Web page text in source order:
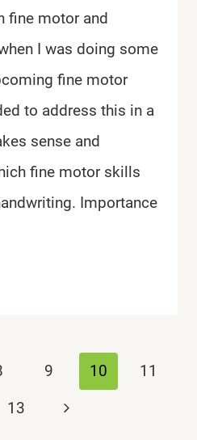
fine motor and
I was doing some
fine motor
to address this in a
sense and
fine motor skills
Importance
9 10
11
13
Next